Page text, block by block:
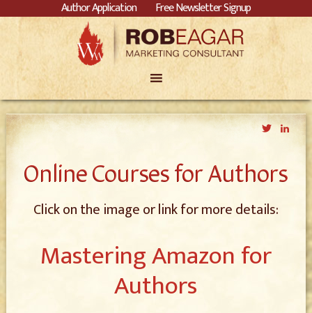
Author Application Free Newsletter Signup
Twitter
Online Courses for Authors
Click on the image or link for more details:
Mastering Amazon for
Authors